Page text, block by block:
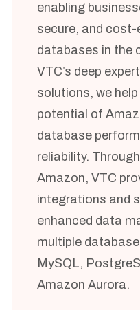
enabling
secure, and cost-
databases in the
VTC’s deep
solutions, we
potential of
database
reliability.
Amazon, VTC
integrations and
enhanced data
multiple
MySQL,
Amazon Aurora.